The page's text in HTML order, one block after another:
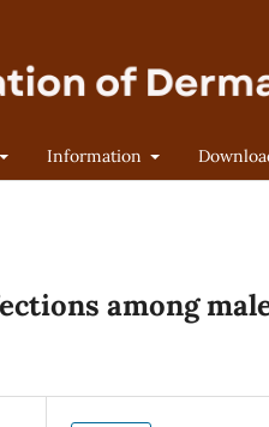
Information
among